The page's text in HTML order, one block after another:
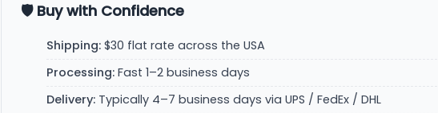
🛡️ Buy with Confidence
Shipping: $30 flat rate across the USA
Processing: Fast 1–2 business days
Delivery: Typically 4–7 business days via UPS / FedEx / DHL